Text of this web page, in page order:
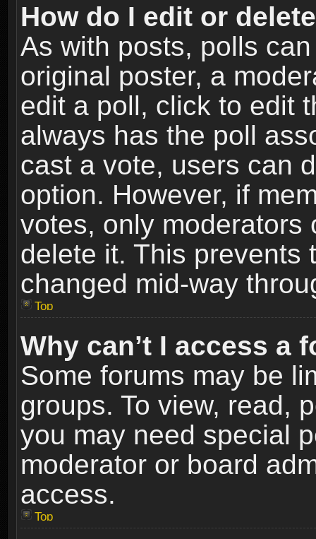
How do I edit or
As with posts, polls
original poster, a
edit a poll, click to edit
always has the poll
cast a vote, users can
option. However, if
votes, only moderators
delete it. This prevents
changed mid-way
Top
Why can’t I access a
Some forums may be
groups. To view, read,
you may need special
moderator or board
access.
Top